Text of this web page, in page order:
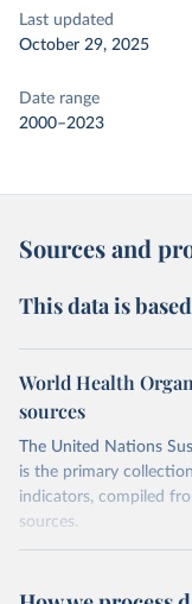
Last updated
October 29, 2025
Date range
2000–2023
Sources and
This data is
World Health
sources
The United Nations
is the primary
indicators, compiled
sources.
October 29, 2025